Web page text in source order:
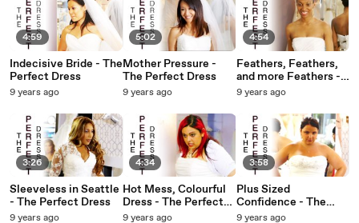
4:59
Indecisive Bride - The
Perfect Dress
9 years ago
3:26
Sleeveless in Seattle
- The Perfect Dress
9 years ago
5:02
Mother Pressure -
The Perfect Dress
9 years ago
4:34
Hot Mess, Colourful
Dress - The Perfect
Dress
9 years ago
4:54
Feathers, Feathers,
and more Feathers -
The Perfect Dress
9 years ago
3:58
Plus Sized
Confidence - The
Perfect Dress
9 years ago